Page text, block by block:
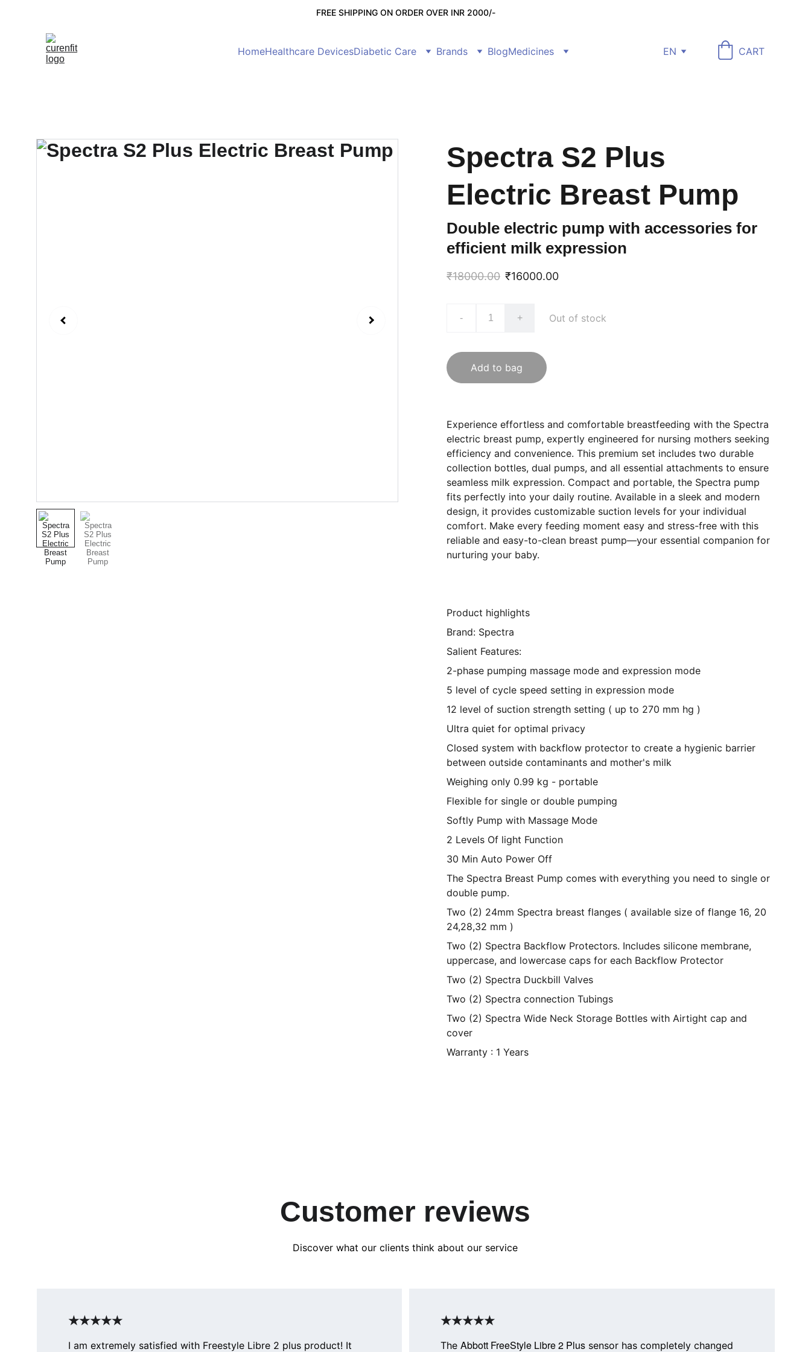
FREE SHIPPING ON ORDER OVER INR 2000/-
HomeHealthcare DevicesDiabetic Care Brands BlogMedicines EN CART
Spectra S2 Plus
Electric Breast Pump
Double electric pump with accessories for
efficient milk expression
₹18000.00 ₹16000.00
- + Out of stock
Add to bag
Experience effortless and comfortable breastfeeding with the Spectra
electric breast pump, expertly engineered for nursing mothers seeking
efficiency and convenience. This premium set includes two durable
collection bottles, dual pumps, and all essential attachments to ensure
seamless milk expression. Compact and portable, the Spectra pump
fits perfectly into your daily routine. Available in a sleek and modern
design, it provides customizable suction levels for your individual
comfort. Make every feeding moment easy and stress-free with this
reliable and easy-to-clean breast pump—your essential companion for
nurturing your baby.
Product highlights
Brand: Spectra
Salient Features:
2-phase pumping massage mode and expression mode
5 level of cycle speed setting in expression mode
12 level of suction strength setting ( up to 270 mm hg )
Ultra quiet for optimal privacy
Closed system with backflow protector to create a hygienic barrier
between outside contaminants and mother's milk
Weighing only 0.99 kg - portable
Flexible for single or double pumping
Softly Pump with Massage Mode
2 Levels Of light Function
30 Min Auto Power Off
The Spectra Breast Pump comes with everything you need to single or
double pump.
Two (2) 24mm Spectra breast flanges ( available size of flange 16, 20
24,28,32 mm )
Two (2) Spectra Backflow Protectors. Includes silicone membrane,
uppercase, and lowercase caps for each Backflow Protector
Two (2) Spectra Duckbill Valves
Two (2) Spectra connection Tubings
Two (2) Spectra Wide Neck Storage Bottles with Airtight cap and
cover
Warranty : 1 Years
Customer reviews
Discover what our clients think about our service
The Abbott FreeStyle Libre 2 Plus sensor has completely changed
I am extremely satisfied with Freestyle Libre 2 plus product! It
★★★★★
★★★★★